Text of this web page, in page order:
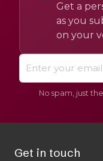
Get a
as you
on your
No spam, just
Get in touch